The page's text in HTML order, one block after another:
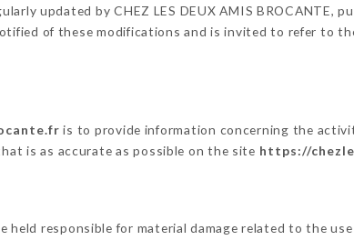
updated by CHEZ LES DEUX AMIS BROCANTE,
of these modifications and is invited to refer to
is to provide information concerning the
is as accurate as possible on the site https://
held responsible for material damage related to the